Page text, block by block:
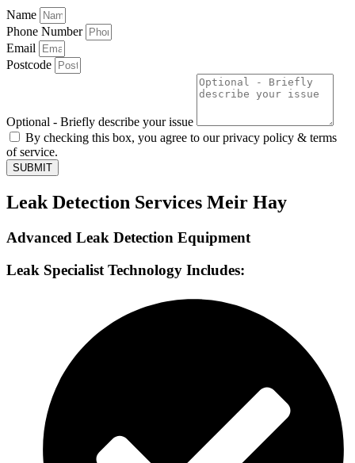
Name
Phone Number
Email
Postcode
Optional - Briefly describe your issue
By checking this box, you agree to our privacy policy & terms
of service.
SUBMIT
Leak Detection Services Meir Hay
Advanced Leak Detection Equipment
Leak Specialist Technology Includes: